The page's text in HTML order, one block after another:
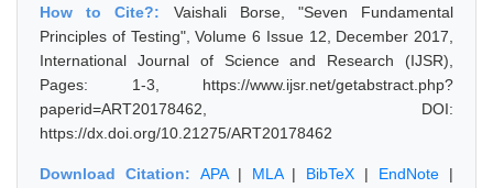
How to Cite?: Vaishali Borse, "Seven Fundamental
Principles of Testing", Volume 6 Issue 12, December 2017,
International Journal of Science and Research (IJSR),
Pages: 1-3, https://www.ijsr.net/getabstract.php?
paperid=ART20178462, DOI:
https://dx.doi.org/10.21275/ART20178462
Download Citation: APA| MLA| BibTeX | EndNote |